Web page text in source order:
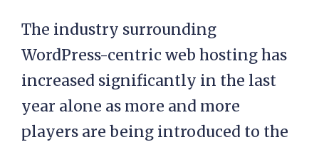
The industry surrounding
WordPress-centric web hosting has
increased significantly in the last
year alone as more and more
players are being introduced to the